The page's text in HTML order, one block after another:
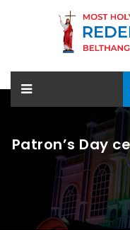
Patron’s Day